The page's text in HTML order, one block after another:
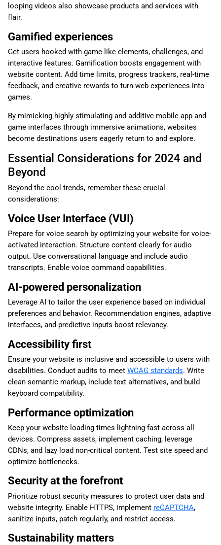
looping videos also showcase products and services with
flair.
Gamified experiences
Get users hooked with game-like elements, challenges, and
interactive features. Gamification boosts engagement with
website content. Add time limits, progress trackers, real-time
feedback, and creative rewards to turn web experiences into
games.
By mimicking highly stimulating and additive mobile app and
game interfaces through immersive animations, websites
become destinations users eagerly return to and explore.
Essential Considerations for 2024 and
Beyond
Beyond the cool trends, remember these crucial
considerations:
Voice User Interface (VUI)
Prepare for voice search by optimizing your website for voice-
activated interaction. Structure content clearly for audio
output. Use conversational language and include audio
transcripts. Enable voice command capabilities.
AI-powered personalization
Leverage AI to tailor the user experience based on individual
preferences and behavior. Recommendation engines, adaptive
interfaces, and predictive inputs boost relevancy.
Accessibility first
Ensure your website is inclusive and accessible to users with
disabilities. Conduct audits to meet WCAG standards. Write
clean semantic markup, include text alternatives, and build
keyboard compatibility.
Performance optimization
Keep your website loading times lightning-fast across all
devices. Compress assets, implement caching, leverage
CDNs, and lazy load non-critical content. Test site speed and
optimize bottlenecks.
Security at the forefront
Prioritize robust security measures to protect user data and
website integrity. Enable HTTPS, implement reCAPTCHA,
sanitize inputs, patch regularly, and restrict access.
Sustainability matters